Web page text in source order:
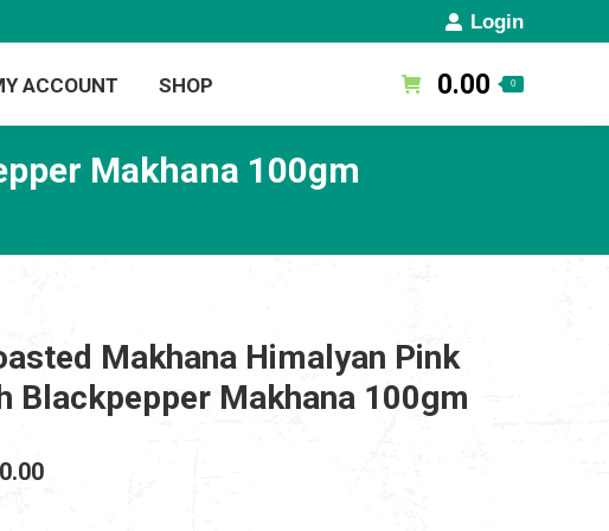
Login
ACCOUNT SHOP 0.00 0
Makhana 100gm
Makhana Himalyan Pink
Blackpepper Makhana 100gm
Current